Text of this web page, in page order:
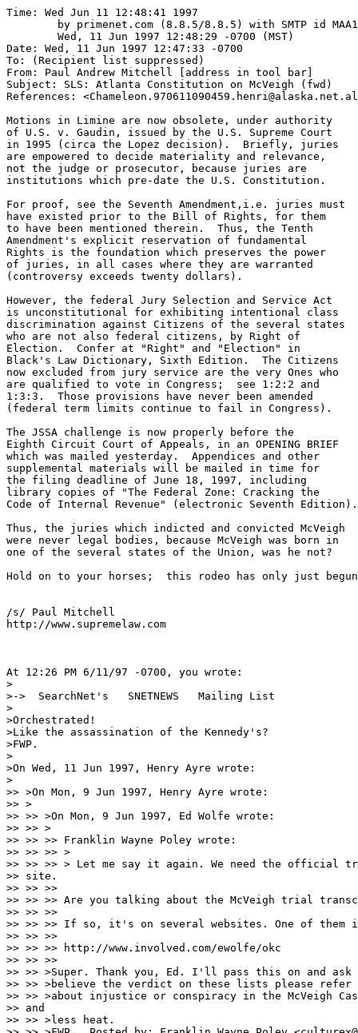
Time: Wed Jun 11 12:48:41 1997
Date: Wed, 11 Jun 1997 12:47:33 -0700
To: (Recipient list suppressed)
From: Paul Andrew Mitchell [address in tool bar]
Subject: SLS: Atlanta Constitution on McVeigh (fwd)
References:
Motions in Limine are now obsolete, under authority
of U.S. v. Gaudin, issued by the U.S. Supreme Court
in 1995 (circa the Lopez decision).  Briefly, juries
are empowered to decide materiality and relevance,
not the judge or prosecutor, because juries are
institutions which pre-date the U.S. Constitution.
For proof, see the Seventh Amendment,i.e. juries must
have existed prior to the Bill of Rights, for them
to have been mentioned therein.  Thus, the Tenth
Amendment's explicit reservation of fundamental
Rights is the foundation which preserves the power
of juries, in all cases where they are warranted
(controversy exceeds twenty dollars).
However, the federal Jury Selection and Service Act
is unconstitutional for exhibiting intentional class
discrimination against Citizens of the several states
who are not also federal citizens, by Right of
Election.  Confer at "Right" and "Election" in
Black's Law Dictionary, Sixth Edition.  The Citizens
now excluded from jury service are the very Ones who
are qualified to vote in Congress;  see 1:2:2 and
1:3:3.  Those provisions have never been amended
(federal term limits continue to fail in Congress).
The JSSA challenge is now properly before the
Eighth Circuit Court of Appeals, in an OPENING BRIEF
which was mailed yesterday.  Appendices and other
supplemental materials will be mailed in time for
the filing deadline of June 18, 1997, including
library copies of "The Federal Zone: Cracking the
Code of Internal Revenue" (electronic Seventh Edition).
Thus, the juries which indicted and convicted McVeigh
were never legal bodies, because McVeigh was born in
one of the several states of the Union, was he not?
Hold on to your horses;  this rodeo has only just
/s/ Paul Mitchell
http://www.supremelaw.com
At 12:26 PM 6/11/97 -0700, you wrote:
>
>->  SearchNet's   SNETNEWS   Mailing List
>
>Orchestrated!
>Like the assassination of the Kennedy's?
>FWP.
>
>On Wed, 11 Jun 1997, Henry Ayre wrote:
>
>> >On Mon, 9 Jun 1997, Henry Ayre wrote:
>> >
>> >> >On Mon, 9 Jun 1997, Ed Wolfe wrote:
>> >> >
>> >> >> Franklin Wayne Poley wrote:
>> >> >> >
>> >> >> > Let me say it again. We need the official
>> site.
>> >> >>
>> >> >> Are you talking about the McVeigh trial
>> >> >>
>> >> >> If so, it's on several websites. One of them
>> >> >>
>> >> >> http://www.involved.com/ewolfe/okc
>> >> >>
>> >> >Super. Thank you, Ed. I'll pass this on and
>> >> >believe the verdict on these lists please
>> >> >about injustice or conspiracy in the McVeigh
>> and
>> >> >less heat.